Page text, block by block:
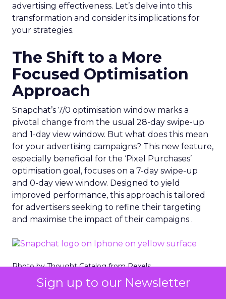
Sign up to our Newsletter
advertising effectiveness. Let’s delve into this
transformation and consider its implications for
your strategies.
The Shift to a More
Focused Optimisation
Approach
Snapchat’s 7/0 optimisation window marks a
pivotal change from the usual 28-day swipe-up
and 1-day view window. But what does this mean
for your advertising campaigns? This new feature,
especially beneficial for the ‘Pixel Purchases’
optimisation goal, focuses on a 7-day swipe-up
and 0-day view window. Designed to yield
improved performance, this approach is tailored
for advertisers seeking to refine their targeting
and maximise the impact of their campaigns .
Photo by Thought Catalog from Pexels.
The Impact on Business